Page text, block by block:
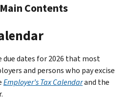
Contents
due dates for 2026 that most
and persons who pay excise
Employer’s Tax Calendarand the